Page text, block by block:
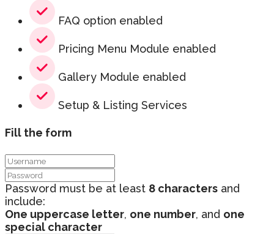
FAQ option enabled
Pricing Menu Module enabled
Gallery Module enabled
Setup & Listing Services
Fill the form
Password must be at least 8 characters and
include:
One uppercase letter, one number, and one
special character